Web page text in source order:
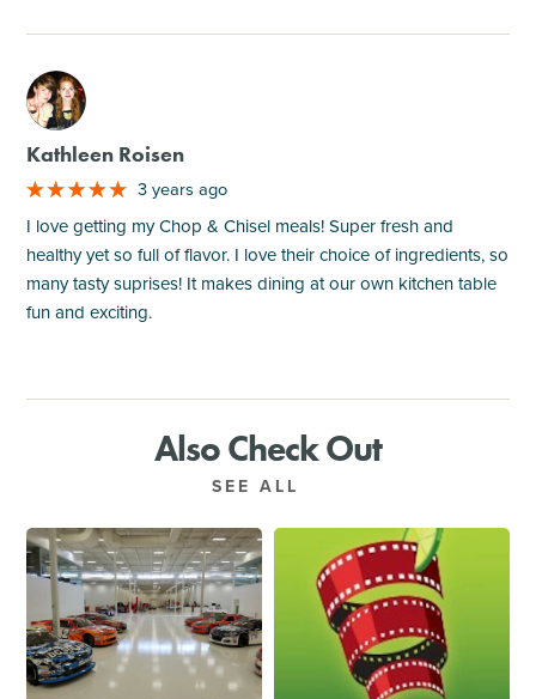
M
Kathleen Roisen
3 years ago
I love getting my Chop & Chisel meals! Super fresh and
healthy yet so full of flavor. I love their choice of ingredients, so
many tasty suprises! It makes dining at our own kitchen table
fun and exciting.
Also Check Out
SEE ALL